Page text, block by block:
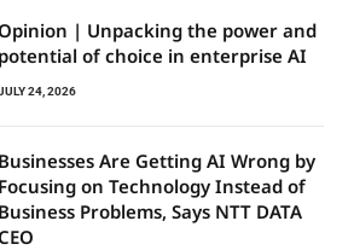
| Unpacking the power and
potential of choice in enterprise AI
24, 2026
Businesses Are Getting AI Wrong by
Focusing on Technology Instead of
Business Problems, Says NTT DATA